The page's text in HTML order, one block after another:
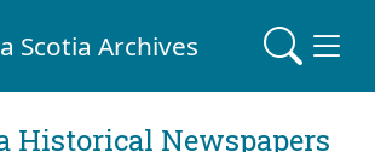
Scotia Archives
Historical Newspapers